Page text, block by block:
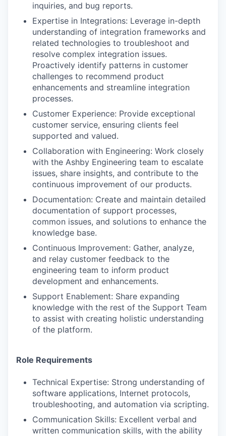
inquiries, and bug reports.
Expertise in Integrations: Leverage in-depth
understanding of integration frameworks and
related technologies to troubleshoot and
resolve complex integration issues.
Proactively identify patterns in customer
challenges to recommend product
enhancements and streamline integration
processes.
Customer Experience: Provide exceptional
customer service, ensuring clients feel
supported and valued.
Collaboration with Engineering: Work closely
with the Ashby Engineering team to escalate
issues, share insights, and contribute to the
continuous improvement of our products.
Documentation: Create and maintain detailed
documentation of support processes,
common issues, and solutions to enhance the
knowledge base.
Continuous Improvement: Gather, analyze,
and relay customer feedback to the
engineering team to inform product
development and enhancements.
Support Enablement: Share expanding
knowledge with the rest of the Support Team
to assist with creating holistic understanding
of the platform.
Role Requirements
Technical Expertise: Strong understanding of
software applications, Internet protocols,
troubleshooting, and automation via scripting.
Communication Skills: Excellent verbal and
written communication skills, with the ability